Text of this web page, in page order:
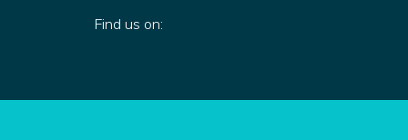
Find us on: